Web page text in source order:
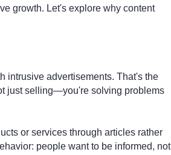
growth. Let's explore why content
intrusive advertisements. That's the
just selling—you're solving problems
or services through articles rather
people want to be informed, not